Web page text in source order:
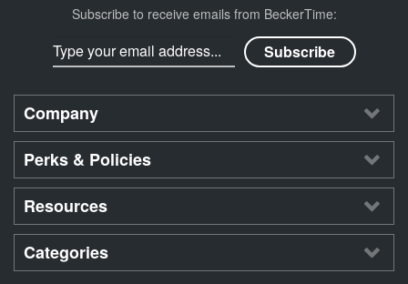
Subscribe to receive emails from BeckerTime:
Company
Perks & Policies
Resources
Categories